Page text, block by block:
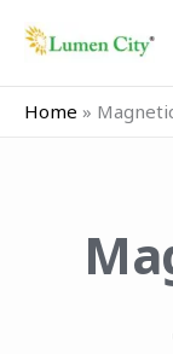
Home »